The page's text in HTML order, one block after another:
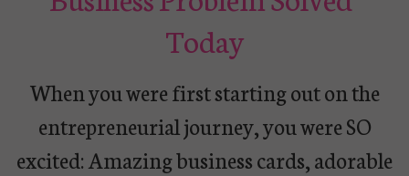
Today
When you were first starting out on the
entrepreneurial journey, you were SO
excited: Amazing business cards, adorable